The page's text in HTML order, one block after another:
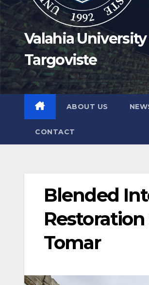
Valahia
Targoviste
ABOUT US
CONTACT
Blended
Tomar